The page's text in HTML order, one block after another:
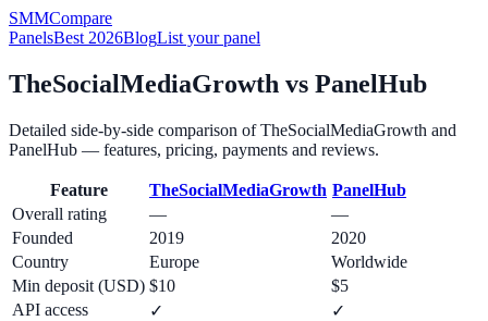
SMMCompare
PanelsBest 2026BlogList your panel
TheSocialMediaGrowth vs PanelHub
Detailed side-by-side comparison ofTheSocialMediaGrowth and
PanelHub — features, pricing, payments and reviews.
Feature TheSocialMediaGrowth PanelHub
Overall rating
—
—
Founded
2019
2020
Country
Europe
Worldwide
Min deposit (USD) $10
$5
API access
✓
✓